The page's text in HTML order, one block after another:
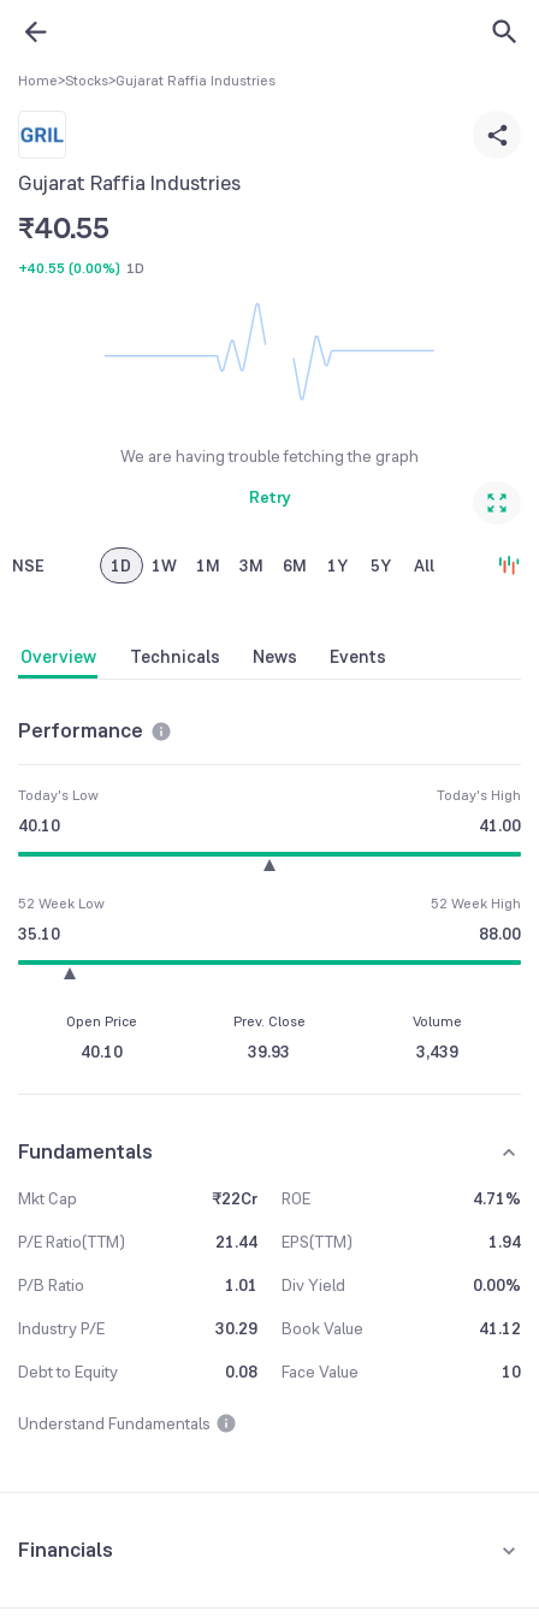
Home>Stocks>Gujarat Raffia Industries
Gujarat Raffia Industries
₹40.55
+40.55 (0.00%) 1D
We are having trouble fetching the graph
Retry
NSE 1D 1W 1M 3M 6M 1Y 5Y All
Overview Technicals News Events
Performance
Today's Low
40.10
Today's High
41.00
52 Week Low
35.10
52 Week High
88.00
Open Price
40.10
Prev. Close
39.93
Volume
3,439
Fundamentals
Mkt Cap ₹22Cr ROE
4.71%
P/E Ratio(TTM)
21.44 EPS(TTM)
1.94
P/B Ratio
1.01 Div Yield
0.00%
Industry P/E
30.29 Book Value
41.12
Debt to Equity
0.08 Face Value 10
Understand Fundamentals
Financials